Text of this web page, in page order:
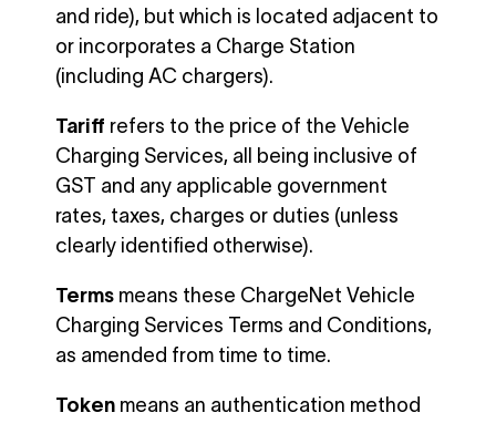
and ride), but which is located adjacent to
or incorporates a Charge Station
(including AC chargers).
Tariff refers to the price of the Vehicle
Charging Services, all being inclusive of
GST and any applicable government
rates, taxes, charges or duties (unless
clearly identified otherwise).
Terms means these ChargeNet Vehicle
Charging Services Terms and Conditions,
as amended from time to time.
Token means an authentication method